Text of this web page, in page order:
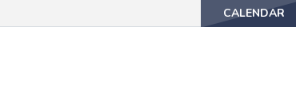
CALENDAR
CALENDAR